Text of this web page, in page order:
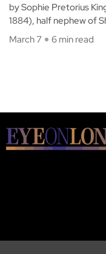
by Sophie Pretorius
1884), half nephew of
March 7
6 min read